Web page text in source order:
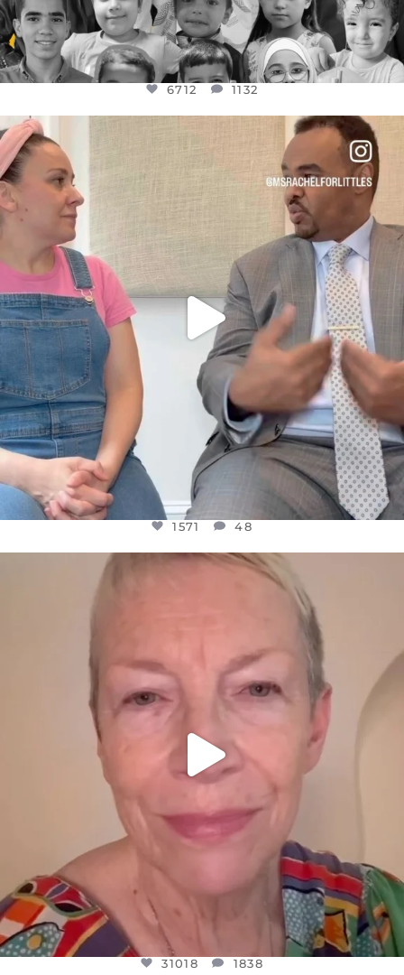
6712 1132
FOR ALMOST THREE YEARS I’VE BEEN
JUL 26
1571
1571 48
OFFICIALANNIELENNOX
WE SEEM TO BE MIRED IN VIOLENCE
31018 1838